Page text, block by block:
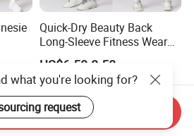
Quick-Dry Beauty Back
Long-Sleeve Fitness Wear
Running Tight Sports Wear
US$6.50-8.50
what you're looking for?
Send Inquiry